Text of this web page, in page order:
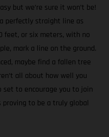
but we’re sure it won’t be!
perfectly straight line as
feet, or six meters, with no
mark a line on the ground.
maybe find a fallen tree
all about how well you
set to encourage you to join
proving to be a truly global